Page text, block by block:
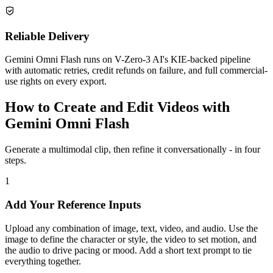
Reliable Delivery
Gemini Omni Flash runs on V-Zero-3 AI's KIE-backed pipeline
with automatic retries, credit refunds on failure, and full commercial-
use rights on every export.
How to Create and Edit Videos with
Gemini Omni Flash
Generate a multimodal clip, then refine it conversationally - in four
steps.
1
Add Your Reference Inputs
Upload any combination of image, text, video, and audio. Use the
image to define the character or style, the video to set motion, and
the audio to drive pacing or mood. Add a short text prompt to tie
everything together.